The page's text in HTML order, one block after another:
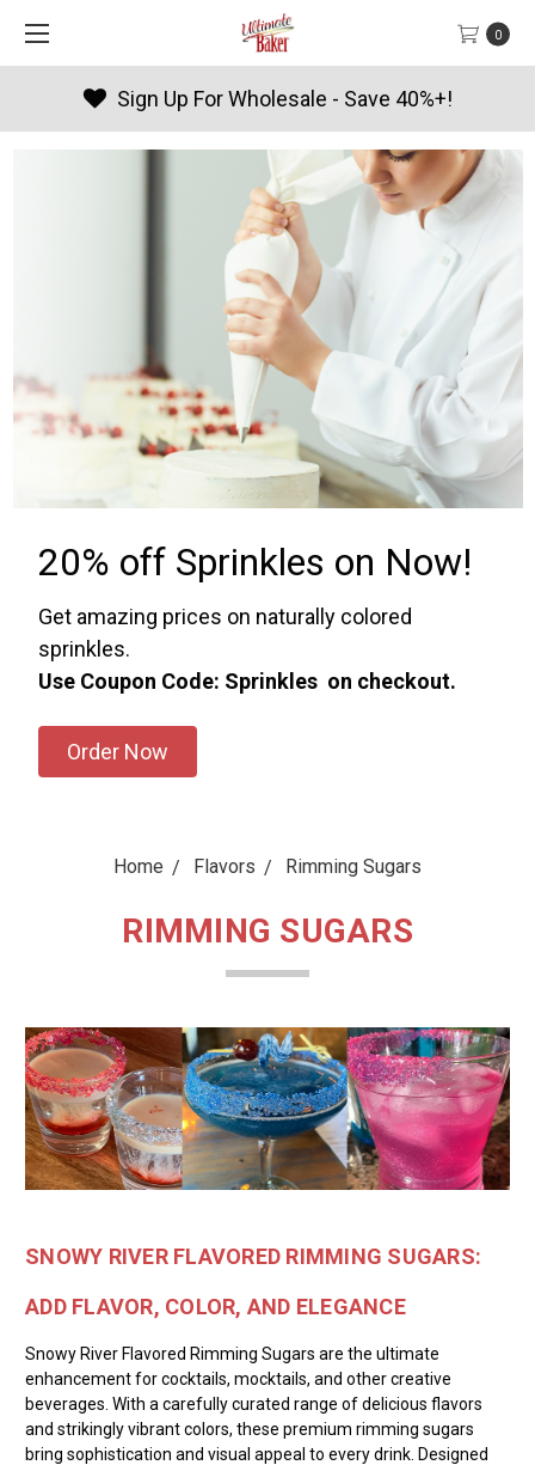
0
Sign Up For Wholesale - Save 40%+!
20% off Sprinkles on Now!
Get amazing prices on naturally colored
sprinkles.
Use Coupon Code: Sprinkles on checkout.
Order Now
Home Flavors Rimming Sugars
RIMMING SUGARS
SNOWY RIVER FLAVORED RIMMING SUGARS:
ADD FLAVOR, COLOR, AND ELEGANCE
Snowy River Flavored Rimming Sugars are the ultimate
enhancement for cocktails, mocktails, and other creative
beverages. With a carefully curated range of delicious flavors
and strikingly vibrant colors, these premium rimming sugars
bring sophistication and visual appeal to every drink. Designed